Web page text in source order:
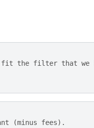
the filter that we
(minus fees).